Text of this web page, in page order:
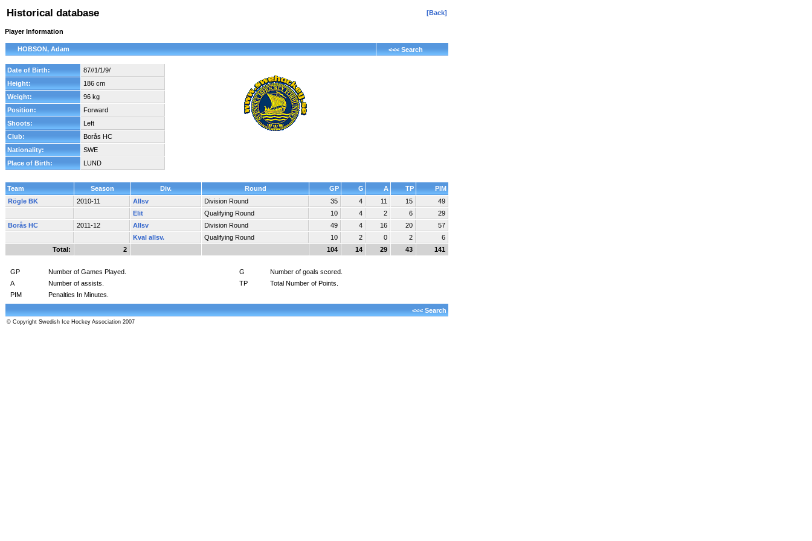
Historical database [Back]
Player Information
HOBSON, Adam <<< Search
Date of Birth:
87//1/1/9/
Height:
186 cm
Weight:
96 kg
Position:
Forward
Shoots:
Left
Club:
Borås HC
Nationality:
SWE
Place of Birth:
LUND
Team Season Div. Round GP G A TP
PIM
Rögle BK
2010-11 Allsv Division Round 35 4 11 15
49
Elit
Qualifying Round 10 4 2 6
29
Borås HC
2011-12 Allsv Division Round 49 4 16 20
57
Kval allsv.
Qualifying Round 10 2 0 2
6
Total:
2 104 14 29 43 141
GP Number of Games Played. G
Number of goals scored.
A
Number of assists. TP
Total Number of Points.
PIM
Penalties In Minutes.
<<< Search
© Copyright Swedish Ice Hockey Association 2007